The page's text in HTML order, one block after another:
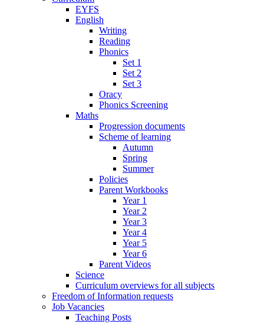
EYFS
English
Writing
Reading
Phonics
Set 1
Set 2
Set 3
Oracy
Phonics Screening
Maths
Progression documents
Scheme of learning
Autumn
Spring
Summer
Policies
Parent Workbooks
Year 1
Year 2
Year 3
Year 4
Year 5
Year 6
Parent Videos
Science
Curriculum overviews for all subjects
Freedom of Information requests
Job Vacancies
Teaching Posts